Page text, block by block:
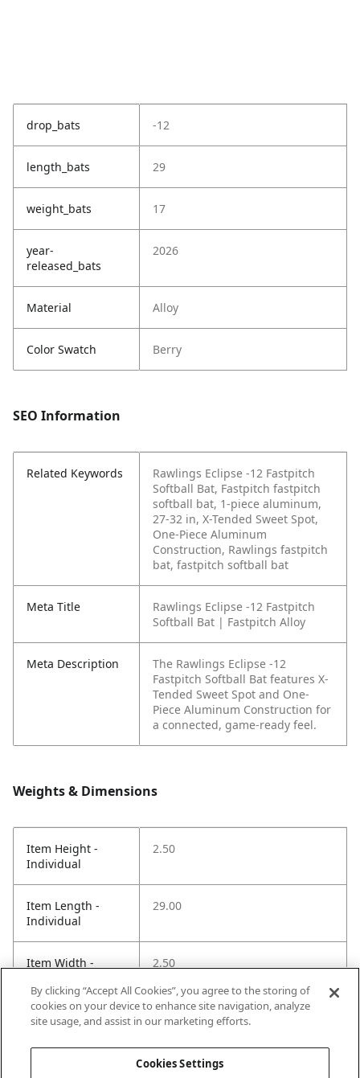
drop_bats -12
length_bats 29
weight_bats 17
year-
released_bats
2026
Material Alloy
Color Swatch Berry
SEO Information
Related Keywords
Rawlings Eclipse -12 Fastpitch
Softball Bat, Fastpitch fastpitch
softball bat, 1-piece aluminum,
27-32 in, X-Tended Sweet Spot,
One-Piece Aluminum
Construction, Rawlings fastpitch
bat, fastpitch softball bat
Meta Title
Rawlings Eclipse -12 Fastpitch
Softball Bat | Fastpitch Alloy
Meta Description
The Rawlings Eclipse -12
Fastpitch Softball Bat features X-
Tended Sweet Spot and One-
Piece Aluminum Construction for
a connected, game-ready feel.
Weights & Dimensions
Item Height -
Individual
2.50
Item Length -
Individual
29.00
Item Width -
2.50
Net Weight LBS -
1.40
By clicking “Accept All Cookies”, you agree to the storing of
cookies on your device to enhance site navigation, analyze
site usage, and assist in our marketing efforts.
Cookies Settings